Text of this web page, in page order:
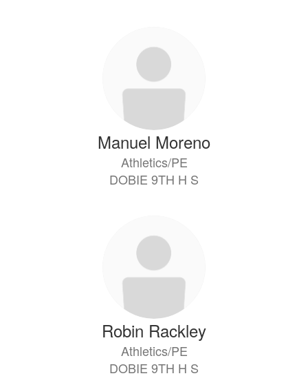
Manuel Moreno
Athletics/PE
DOBIE 9TH H S
Robin Rackley
Athletics/PE
DOBIE 9TH H S